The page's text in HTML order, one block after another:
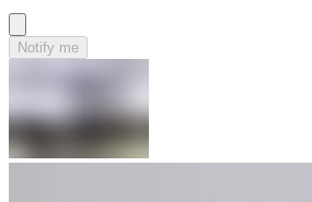
Notify me